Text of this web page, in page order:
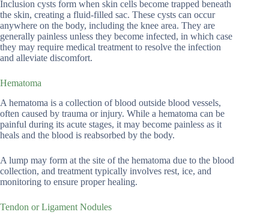
Inclusion cysts form when skin cells become trapped beneath
the skin, creating a fluid-filled sac. These cysts can occur
anywhere on the body, including the knee area. They are
generally painless unless they become infected, in which case
they may require medical treatment to resolve the infection
and alleviate discomfort.
Hematoma
A hematoma is a collection of blood outside blood vessels,
often caused by trauma or injury. While a hematoma can be
painful during its acute stages, it may become painless as it
heals and the blood is reabsorbed by the body.
A lump may form at the site of the hematoma due to the blood
collection, and treatment typically involves rest, ice, and
monitoring to ensure proper healing.
Tendon or Ligament Nodules